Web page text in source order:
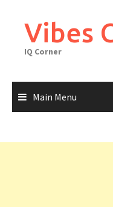
contentVibes
IQ Corner
Main Menu